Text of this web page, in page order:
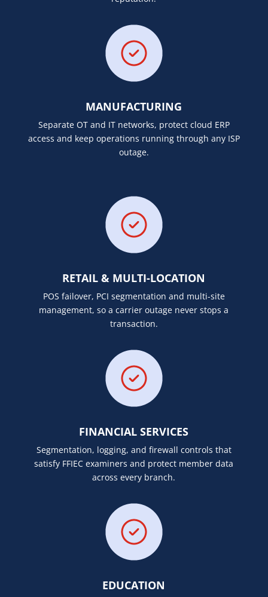
MANUFACTURING
Separate OT and IT networks, protect cloud ERP
access and keep operations running through any ISP
outage.
RETAIL & MULTI-LOCATION
POS failover, PCI segmentation and multi-site
management, so a carrier outage never stops a
transaction.
FINANCIAL SERVICES
Segmentation, logging, and firewall controls that
satisfy FFIEC examiners and protect member data
across every branch.
EDUCATION